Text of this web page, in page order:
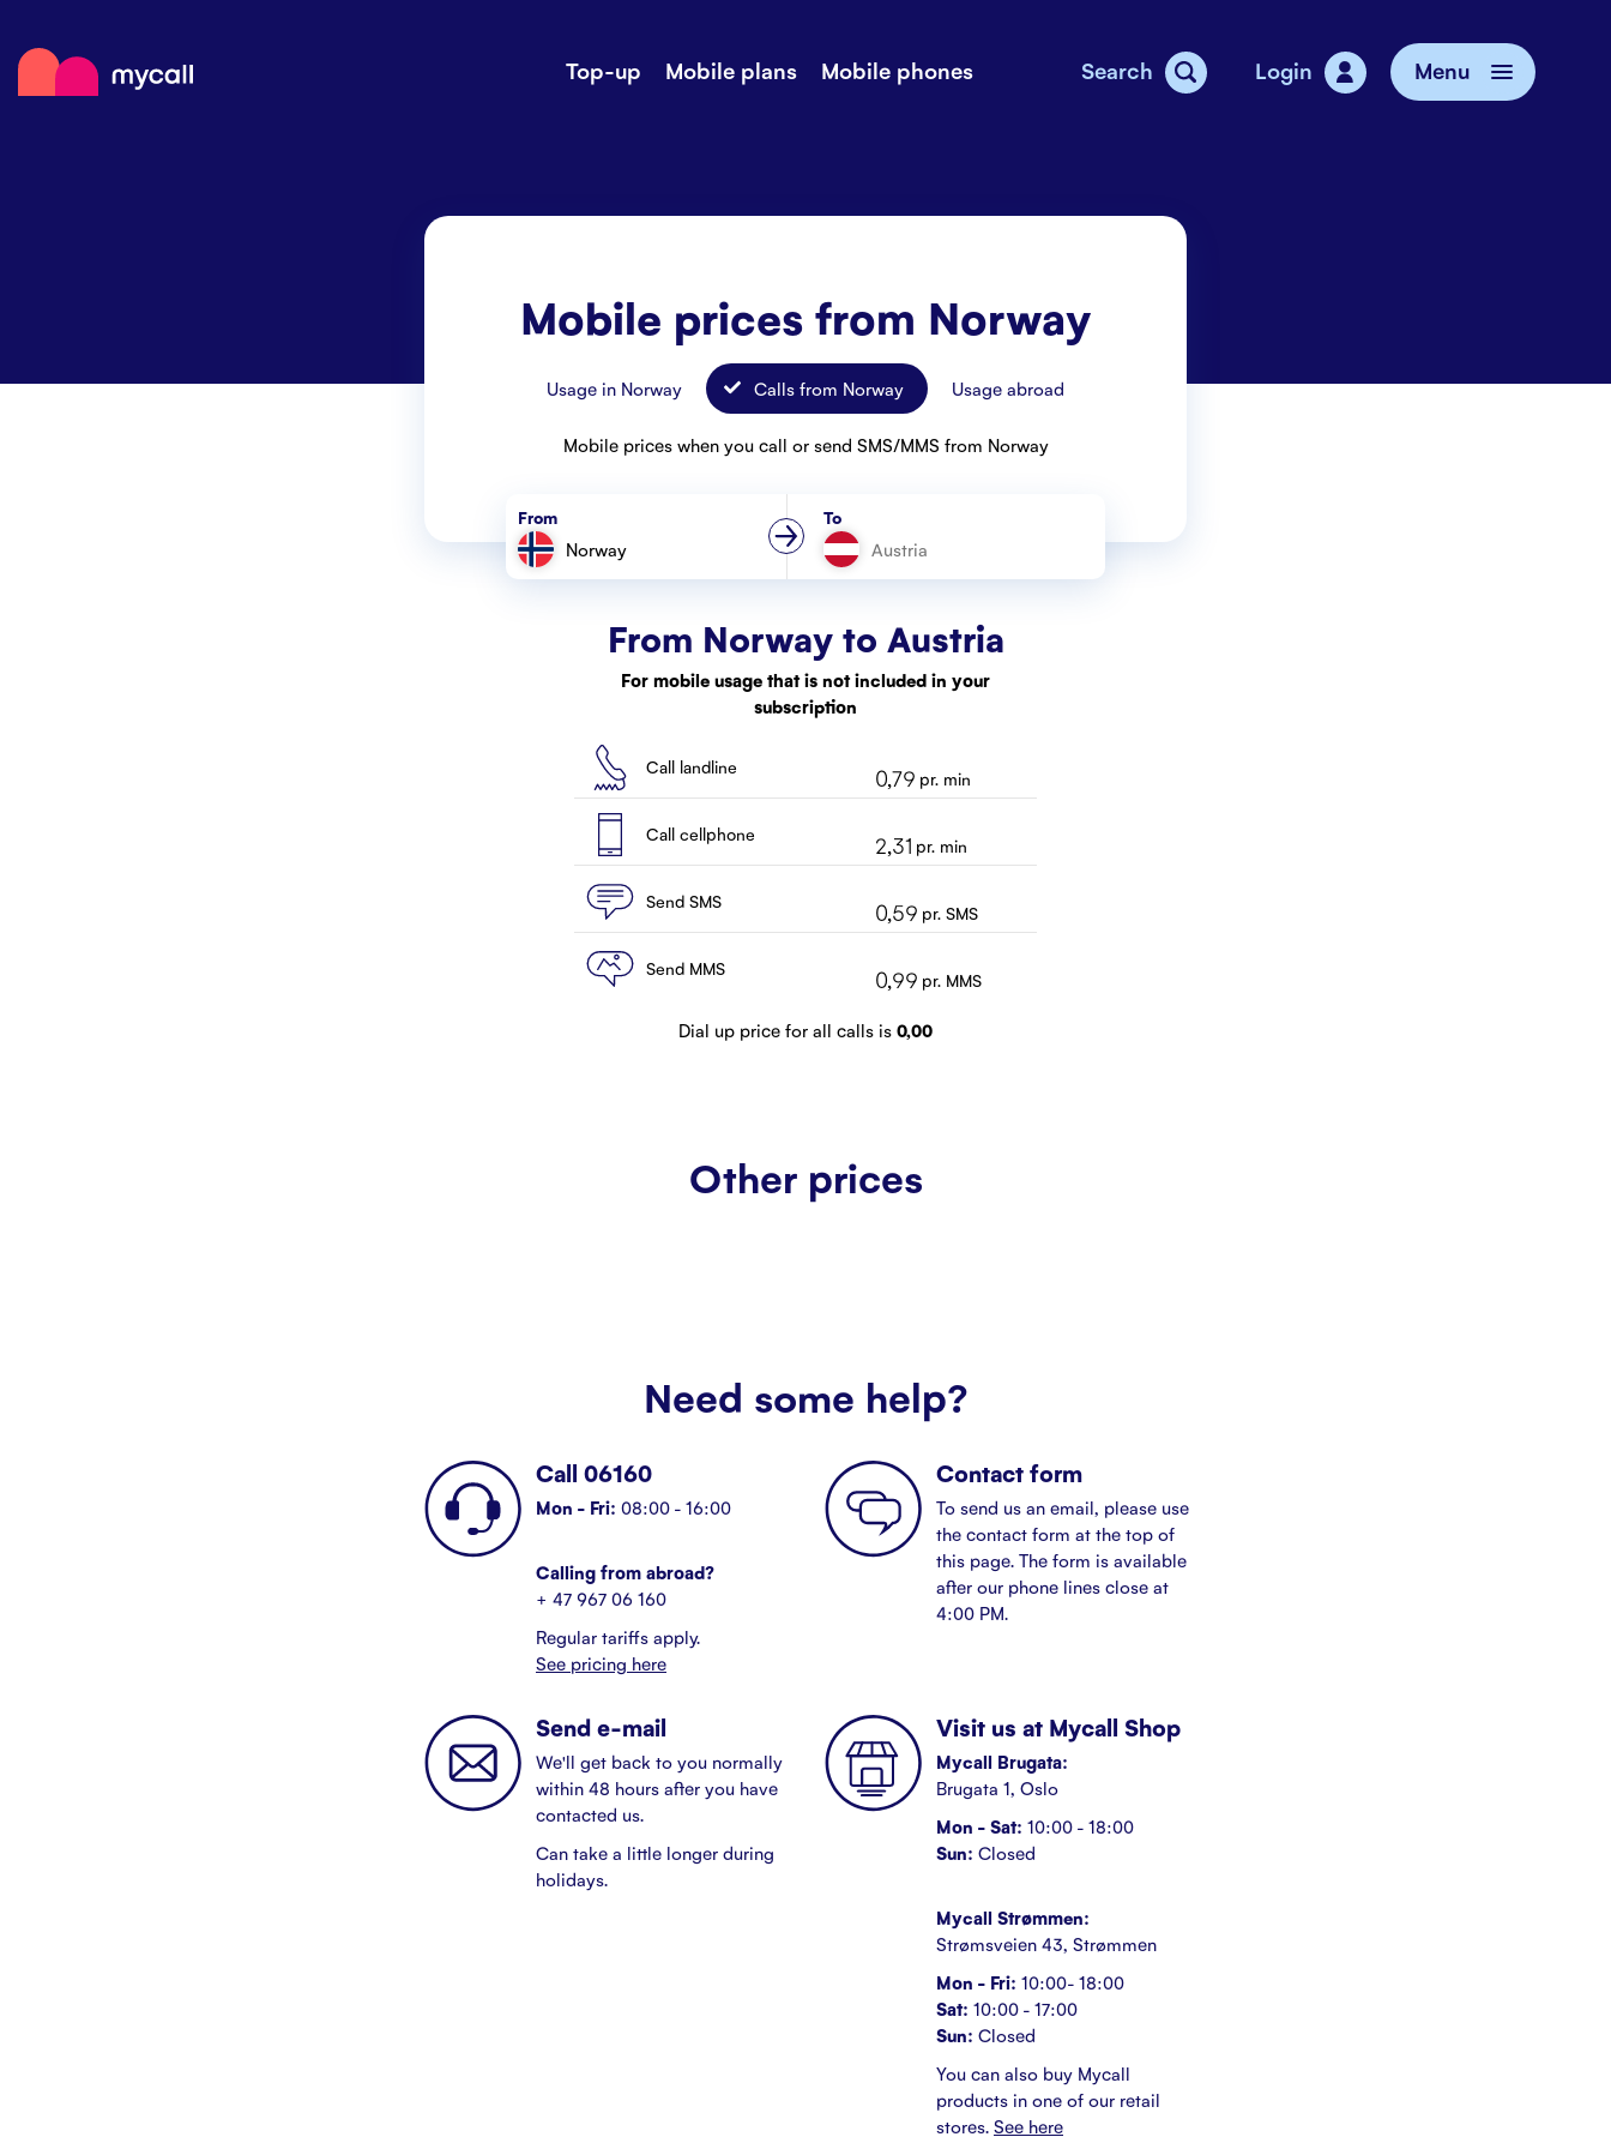
Mycall Top-up Mobile plans Mobile phones Search Login Menu
Extra data
Stories
Mobile prices from Norway
Usage in Norway Calls from Norway Usage abroad
Mobile prices when you call or send SMS/MMS from Norway
From
Norway
To
From Norway to Austria
For mobile usage that is not included in your
subscription
Call landline 0,79 pr. min
Call cellphone 2,31 pr. min
Send SMS 0,59 pr. SMS
Send MMS 0,99 pr. MMS
Dial up price for all calls is 0,00
Other prices
Need some help?
Call 06160
Mon - Fri: 08:00 - 16:00
Calling from abroad?
+ 47 967 06 160
Regular tariffs apply.
See pricing here
Contact form
To send us an email, please use
the contact form at the top of
this page. The form is available
after our phone lines close at
4:00 PM.
Send e-mail
We'll get back to you normally
within 48 hours after you have
contacted us.
Can take a little longer during
holidays.
Visit us at Mycall Shop
Mycall Brugata:
Brugata 1, Oslo
Mon - Sat: 10:00 - 18:00
Sun: Closed
Mycall Strømmen:
Strømsveien 43, Strømmen
Mon - Fri: 10:00- 18:00
Sat: 10:00 - 17:00
Sun: Closed
You can also buy Mycall
products in one of our retail
stores. See here